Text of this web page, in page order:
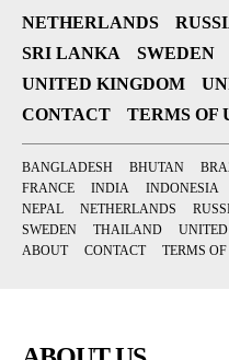
NETHERLANDS
SRI LANKA
SWEDEN
UNITED KINGDOM
CONTACT
TERMS OF
BANGLADESH BHUTAN
FRANCE
INDIA INDONESIA
NEPAL
NETHERLANDS
SWEDEN
THAILAND
ABOUT
CONTACT TERMS